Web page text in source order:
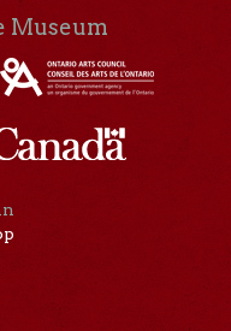
Museum